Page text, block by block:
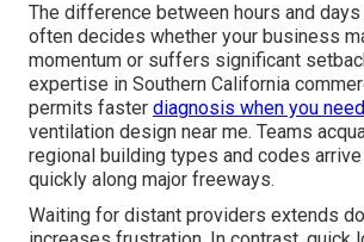
The difference between hours and
often decides whether your business
momentum or suffers significant
expertise in Southern California
permits faster diagnosis when you need
ventilation design near me. Teams
regional building types and codes
quickly along major freeways.
Waiting for distant providers extends